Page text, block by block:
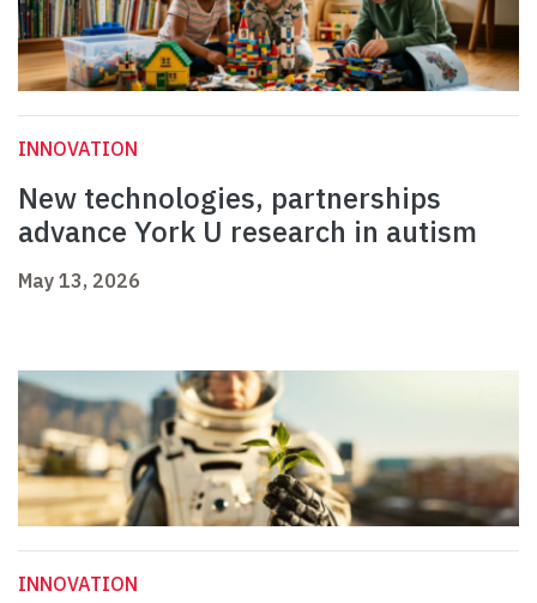
INNOVATION
New technologies, partnerships
advance York U research in autism
May 13, 2026
INNOVATION